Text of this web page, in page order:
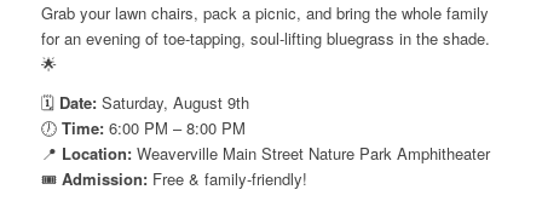
Grab your lawn chairs, pack a picnic, and bring the whole family
for an evening of toe-tapping, soul-lifting bluegrass in the shade.
🌟
🗓️ Date:Saturday, August 9th
🕖 Time:6:00 PM – 8:00 PM
📍 Location:Weaverville Main Street Nature Park Amphitheater
🎟️ Admission:Free & family-friendly!